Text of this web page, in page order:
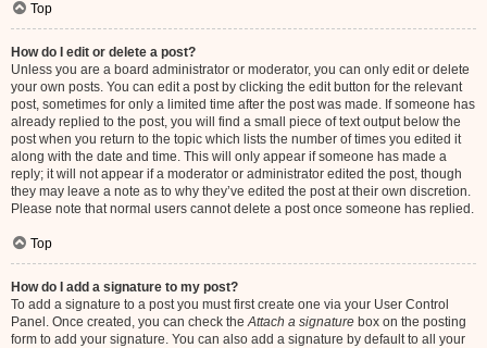
Top
How do I edit or delete a post?
Unless you are a board administrator or moderator, you can only edit or delete
your own posts. You can edit a post by clicking the edit button for the relevant
post, sometimes for only a limited time after the post was made. If someone has
already replied to the post, you will find a small piece of text output below the
post when you return to the topic which lists the number of times you edited it
along with the date and time. This will only appear if someone has made a
reply; it will not appear if a moderator or administrator edited the post, though
they may leave a note as to why they’ve edited the post at their own discretion.
Please note that normal users cannot delete a post once someone has replied.
Top
How do I add a signature to my post?
To add a signature to a post you must first create one via your User Control
Panel. Once created, you can check theAttach a signature box on the posting
form to add your signature. You can also add a signature by default to all your